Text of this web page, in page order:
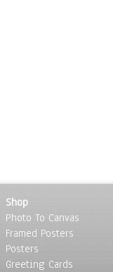
Shop
Photo To Canvas
Framed Posters
Posters
Greeting Cards